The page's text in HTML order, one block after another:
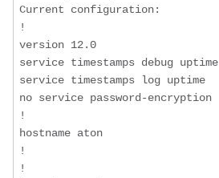
Current configuration:
!
version 12.0
service timestamps debug uptime
service timestamps log uptime
no service password-encryption
!
hostname aton
!
!